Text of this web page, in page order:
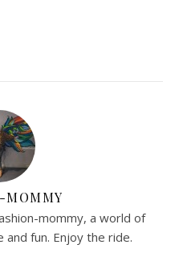
MOMMY
mommy, a world of
fun. Enjoy the ride.